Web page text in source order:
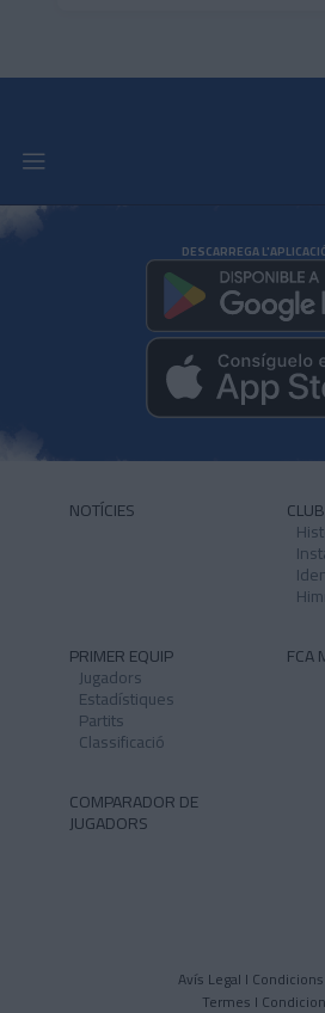
DESCARREGA
NOTÍCIES CLUB
PRIMER EQUIP
Jugadors
Estadístiques
Partits
Classificació
FCA
COMPARADOR DE
JUGADORS
Avís Legal I
Termes I